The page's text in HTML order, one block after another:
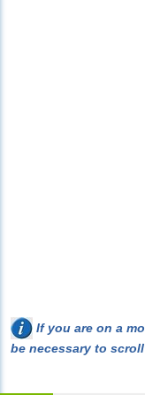
If you are on a
be necessary to